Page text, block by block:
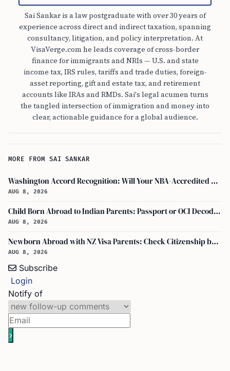
Sai Sankar is a law postgraduate with over 30 years of
experience across direct and indirect taxation, spanning
consultancy, litigation, and policy interpretation. At
VisaVerge.com he leads coverage of cross-border
finance for immigrants and NRIs — U.S. and state
income tax, IRS rules, tariffs and trade duties, foreign-
asset reporting, gift and estate tax, and retirement
accounts like IRAs and RMDs. Sai's legal acumen turns
the tangled intersection of immigration and money into
clear, actionable guidance for a global audience.
MORE FROM SAI SANKAR
Washington Accord Recognition: Will Your NBA-Accredited Engineering Degree Work Abroad?
AUG 8, 2026
Child Born Abroad to Indian Parents: Passport or OCI Decoded
AUG 8, 2026
Newborn Abroad with NZ Visa Parents: Check Citizenship by Descent First
AUG 8, 2026
Subscribe
Login
Notify of